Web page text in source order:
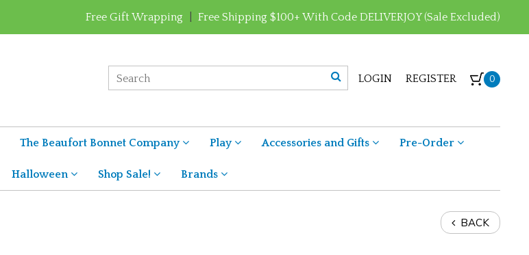
Free Gift Wrapping Free Shipping $100+ With Code DELIVERJOY (Sale Excluded)
LOGIN REGISTER 0
The Beaufort Bonnet Company Play Accessories and Gifts Pre-Order
Halloween Shop Sale! Brands
BACK